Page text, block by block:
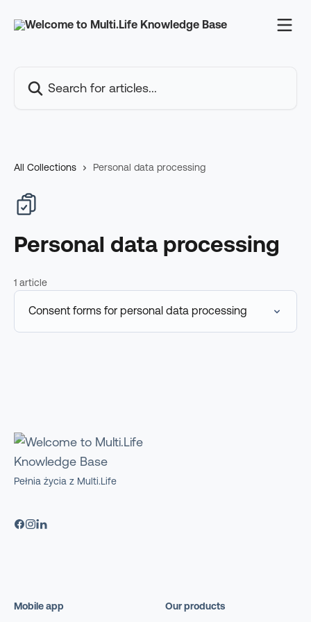
All Collections Personal data processing
Personal data processing
1 article
Consent forms for personal data processing
Pełnia życia z Multi.Life
Mobile app Our products